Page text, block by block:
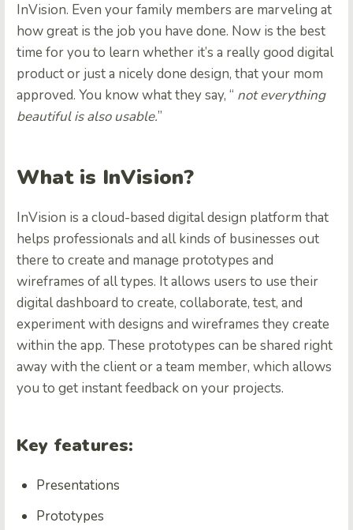
InVision. Even your family members are marveling at
how great is the job you have done. Now is the best
time for you to learn whether it’s a really good digital
product or just a nicely done design, that your mom
approved. You know what they say, “ not everything
beautiful is also usable.”
What is InVision?
InVision is a cloud-based digital design platform that
helps professionals and all kinds of businesses out
there to create and manage prototypes and
wireframes of all types. It allows users to use their
digital dashboard to create, collaborate, test, and
experiment with designs and wireframes they create
within the app. These prototypes can be shared right
away with the client or a team member, which allows
you to get instant feedback on your projects.
Key features:
Presentations
Prototypes